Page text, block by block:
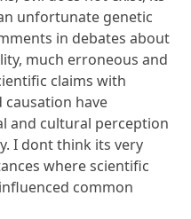
unfortunate genetic
in debates about
much erroneous and
claims with
have
and cultural perception
I dont think its very
where scientific
common